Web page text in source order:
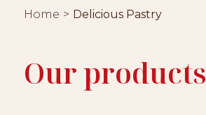
Home Delicious Pastry
Our products